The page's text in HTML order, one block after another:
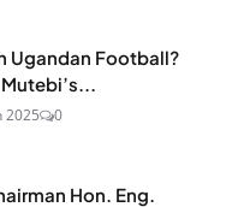
Ugandan Football?
2025 0
Hon. Eng.